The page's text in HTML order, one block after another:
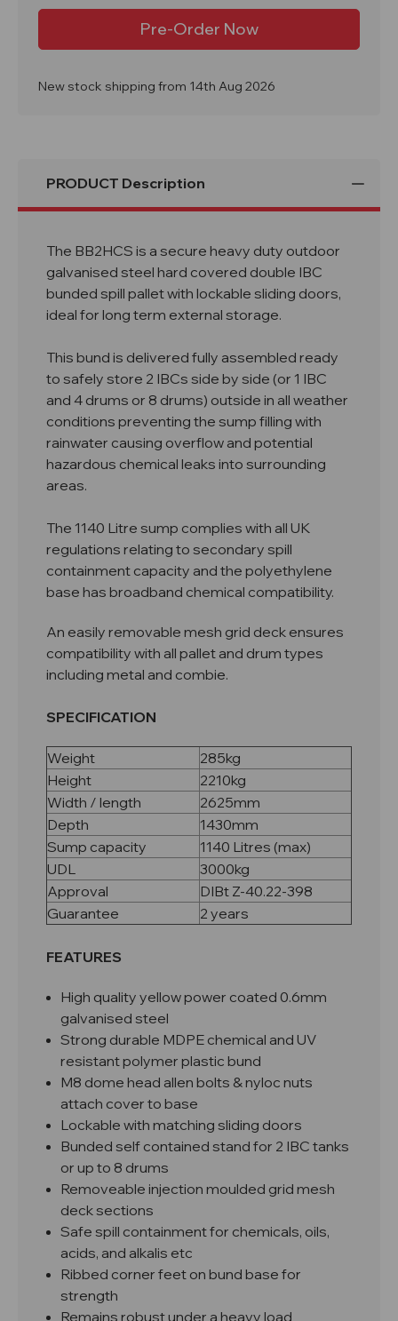
Double
Covered
Spill
Double
IBC
Steel
Covered
Spill
New stock shipping from 14th Aug 2026
PRODUCT Description
The BB2HCS is a secure heavy duty outdoor
galvanised steel hard covered double IBC
bunded spill pallet with lockable sliding doors,
ideal for long term external storage.
This bund is delivered fully assembled ready
to safely store 2 IBCs side by side (or 1 IBC
and 4 drums or 8 drums) outside in all weather
conditions preventing the sump filling with
rainwater causing overflow and potential
hazardous chemical leaks into surrounding
areas.
The 1140 Litre sump complies with all UK
regulations relating to secondary spill
containment capacity and the polyethylene
base has broadband chemical compatibility.
An easily removable mesh grid deck ensures
compatibility with all pallet and drum types
including metal and combie.
SPECIFICATION
Weight
285kg
Height
2210kg
Width / length
2625mm
Depth
1430mm
Sump capacity
1140 Litres (max)
UDL
3000kg
Approval
DIBt Z-40.22-398
Guarantee
2 years
FEATURES
High quality yellow power coated 0.6mm
galvanised steel
Strong durable MDPE chemical and UV
resistant polymer plastic bund
M8 dome head allen bolts & nyloc nuts
attach cover to base
Lockable with matching sliding doors
Bunded self contained stand for 2 IBC tanks
or up to 8 drums
Removeableinjection moulded grid mesh
deck sections
Safe spill containment for chemicals, oils,
acids, and alkalis etc
Ribbed corner feet on bund base for
strength
Remains robust under a heavy load